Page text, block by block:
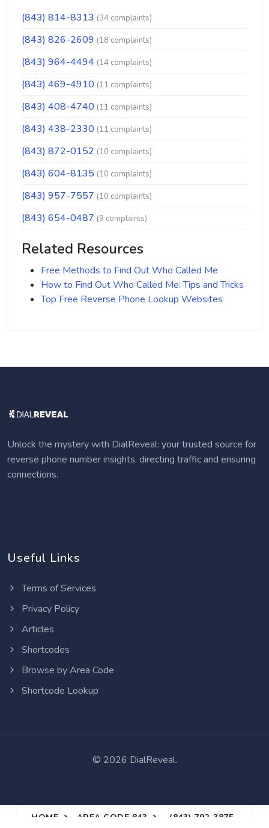
HOME AREA CODE 843 (843) 792-3875
(843) 814-8313 (34 complaints)
(843) 826-2609 (18 complaints)
(843) 964-4494 (14 complaints)
(843) 469-4910 (11 complaints)
(843) 408-4740 (11 complaints)
(843) 438-2330 (11 complaints)
(843) 872-0152 (10 complaints)
(843) 604-8135 (10 complaints)
(843) 957-7557 (10 complaints)
(843) 654-0487 (9 complaints)
Related Resources
Free Methods to Find Out Who Called Me
How to Find Out Who Called Me: Tips and Tricks
Top Free Reverse Phone Lookup Websites
Unlock the mystery with DialReveal: your trusted source for
reverse phone number insights, directing traffic and ensuring
connections.
Useful Links
Terms of Services
Privacy Policy
Articles
Shortcodes
Browse by Area Code
Shortcode Lookup
© 2026 DialReveal.